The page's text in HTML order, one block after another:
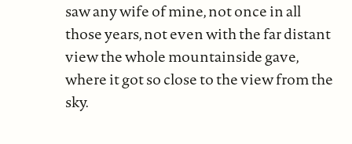
saw any wife of mine, not once in all
those years, not even with the far distant
view the whole mountainside gave,
where it got so close to the view from the
sky.